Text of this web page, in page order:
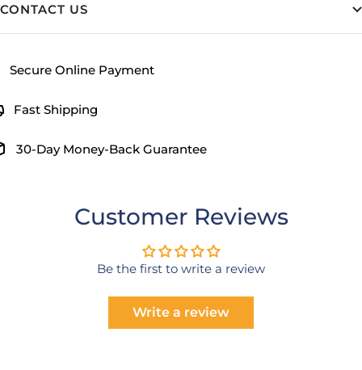
CONTACT US
Secure Online Payment
Fast Shipping
30-Day Money-Back Guarantee
Customer Reviews
Be the first to write a review
Write a review